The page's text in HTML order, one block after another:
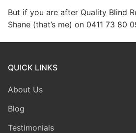
But if you are after Quality Blind
Shane (that’s me) on 0411 73 80
QUICK LINKS
About Us
Blog
Testimonials